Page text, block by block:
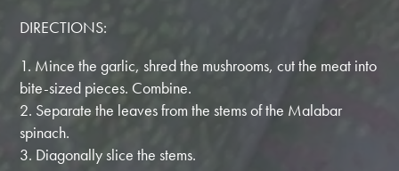
DIRECTIONS:
1. Mince the garlic, shred the mushrooms, cut the meat into
bite-sized pieces. Combine.
2. Separate the leaves from the stems of the Malabar
spinach.
3. Diagonally slice the stems.